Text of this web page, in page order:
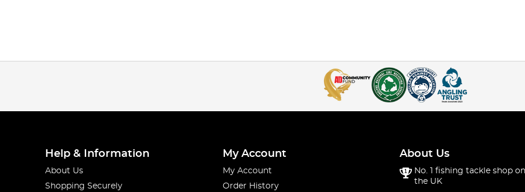
Help & Information
About Us
Shopping Securely
My Account
My Account
Order History
About Us
No. 1 fishing tackle shop
the UK